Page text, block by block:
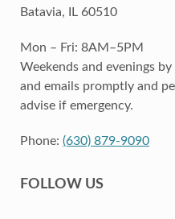
Batavia, IL 60510
Mon – Fri: 8AM–5PM
Weekends and evenings
and emails promptly and
advise if emergency.
Phone: (630) 879-9090
FOLLOW US